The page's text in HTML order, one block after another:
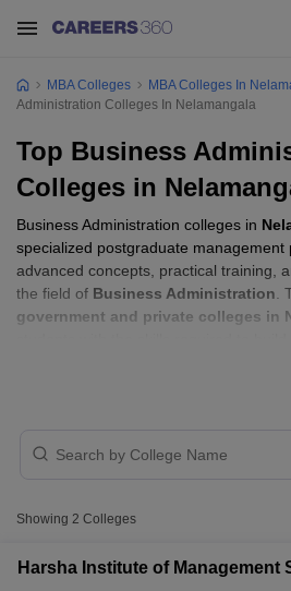
MBA Colleges MBA Colleges In
Administration Colleges In Nelamangala
Top Business
Colleges in
Business Administration colleges in
specialized postgraduate management
advanced concepts, practical training,
the field of Business Administration .
government and private colleges in
Nelamangala with Fees
College Name
Showing 2 Colleges
Harsha Institute of Management